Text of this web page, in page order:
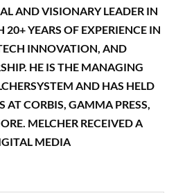
AND VISIONARY LEADER IN
YEARS OF EXPERIENCE IN
INNOVATION, AND
HE IS THE MANAGING
AND HAS HELD
AT CORBIS, GAMMA PRESS,
MELCHER RECEIVED A
MEDIA